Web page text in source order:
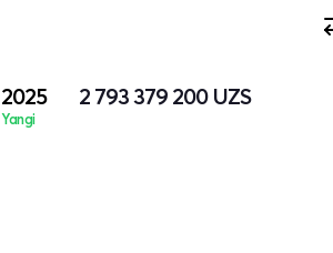
2025
Yangi
2 793 379 200 UZS